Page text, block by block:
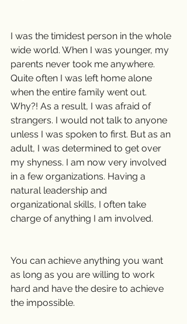
I was the timidest person in the whole
wide world. When I was younger, my
parents never took me anywhere.
Quite often I was left home alone
when the entire family went out.
Why?! As a result, I was afraid of
strangers. I would not talk to anyone
unless I was spoken to first. But as an
adult, I was determined to get over
my shyness. I am now very involved
in a few organizations. Having a
natural leadership and
organizational skills, I often take
charge of anything I am involved.
You can achieve anything you want
as long as you are willing to work
hard and have the desire to achieve
the impossible.